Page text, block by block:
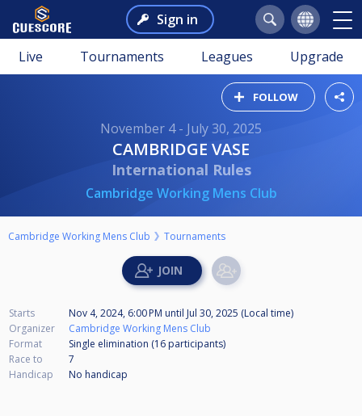
Sign in
Live Tournaments Leagues Upgrade
FOLLOW
November 4 - July 30, 2025
CAMBRIDGE VASE
International Rules
Cambridge Working Mens Club
Cambridge Working Mens Club Tournaments
Starts Nov 4, 2024, 6:00 PM until Jul 30, 2025 (Local time)
Organizer
Cambridge Working Mens Club
Format
Single elimination (16 participants)
Race to
7
Handicap
No handicap